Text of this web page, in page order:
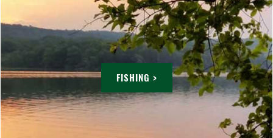
FISHING >